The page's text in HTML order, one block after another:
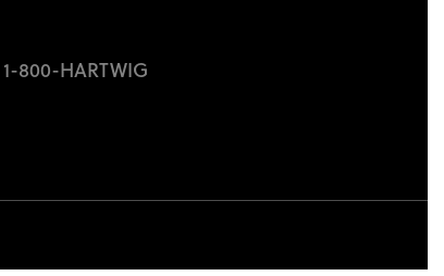
1-800-HARTWIG